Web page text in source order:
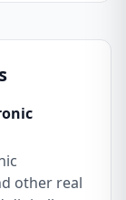
other real